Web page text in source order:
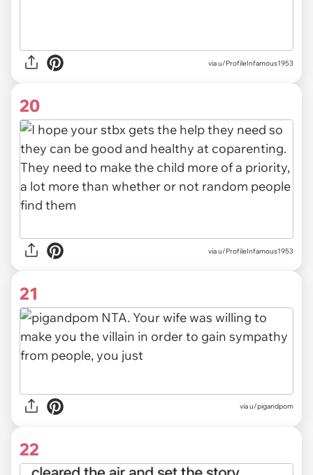
via u/ProfileInfamous1953
20
via u/ProfileInfamous1953
21
via u/pigandpom
22